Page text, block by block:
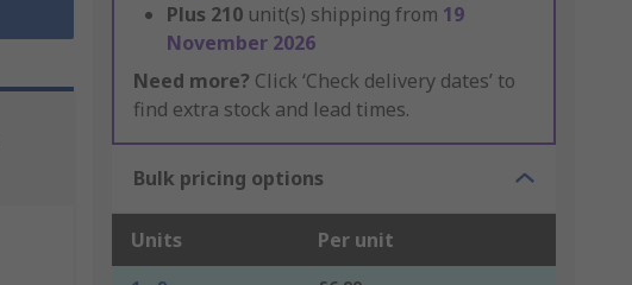
Plus 210 unit(s) shipping from 19
November 2026
Need more? Click ‘Check delivery dates’ to
find extra stock and lead times.
Bulk pricing options
Units Per unit